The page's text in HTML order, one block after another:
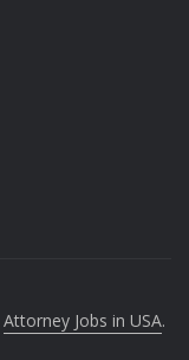
Attorney Jobs in USA.